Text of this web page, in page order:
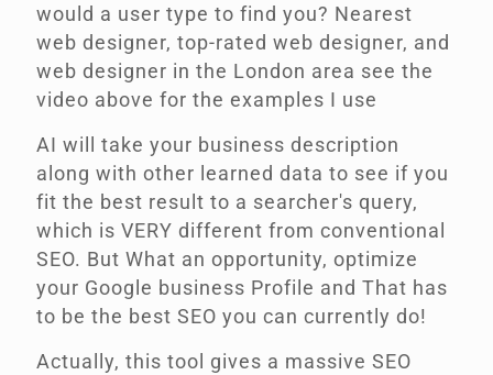
would a user type to find you? Nearest
web designer, top-rated web designer, and
web designer in the London area see the
video above for the examples I use
AI will take your business description
along with other learned data to see if you
fit the best result to a searcher's query,
which is VERY different from conventional
SEO. But What an opportunity, optimize
your Google business Profile and That has
to be the best SEO you can currently do!
Actually, this tool gives a massive SEO